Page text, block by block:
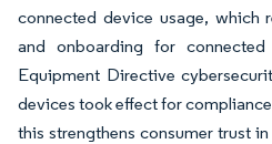
connected device usage, which
and onboarding for
Equipment Directive
devices took effect for
this strengthens consumer trust